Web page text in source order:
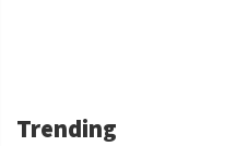
Trending